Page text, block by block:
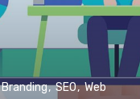
Branding SEO Web